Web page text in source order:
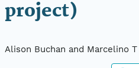
project)
Alison Buchan and Marcelino